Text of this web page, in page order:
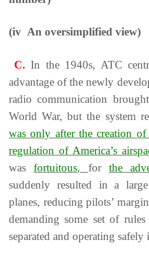
(iv An oversimplified view)
C. In the 1940s, АТС
advantage of the newly
radio communication
World War, but the system
was only after the creation
regulation of America’s
wasfortuitous, for the
suddenly resulted in a
planes, reducing pilots’
demanding some set of
separated and operating safely